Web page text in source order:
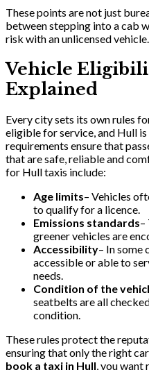
These points are not just
between stepping into a cab
risk with an unlicensed vehicle.
Vehicle
Explained
Every city sets its own rules
eligible for service, and Hull
requirements ensure that
that are safe, reliable and
for Hull taxis include:
Age limits– Vehicles
to qualify for a licence.
Emissions standards–
greener vehicles are
Accessibility– In some
accessible or able to
needs.
Condition of the
seatbelts are all
condition.
These rules protect the
ensuring that only the right
book a taxi in Hull, you want